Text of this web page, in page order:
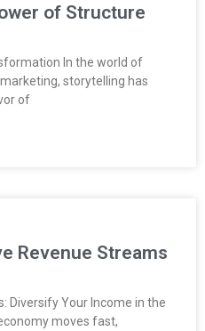
of Structure
In the world of
storytelling has
of
Revenue Streams
Diversify Your Income in the
moves fast,